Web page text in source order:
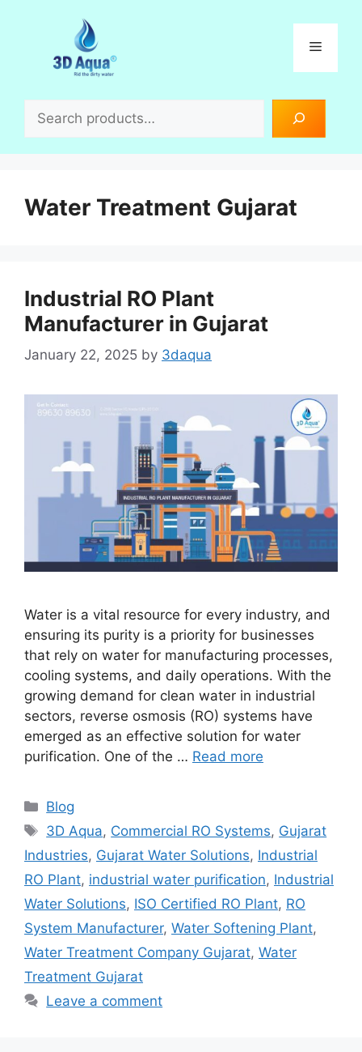
Menu
Water Treatment Gujarat
Industrial RO Plant
Manufacturer in Gujarat
January 22, 2025 by 3daqua
Water is a vital resource for every industry, and
ensuring its purity is a priority for businesses
that rely on water for manufacturing processes,
cooling systems, and daily operations. With the
growing demand for clean water in industrial
sectors, reverse osmosis (RO) systems have
emerged as an effective solution for water
purification. One of the … Read more
Categories
Blog
Tags
3D Aqua, Commercial RO Systems, Gujarat
Industries, Gujarat Water Solutions, Industrial
RO Plant, industrial water purification, Industrial
Water Solutions, ISO Certified RO Plant, RO
System Manufacturer, Water Softening Plant,
Water Treatment Company Gujarat, Water
Treatment Gujarat
Leave a comment